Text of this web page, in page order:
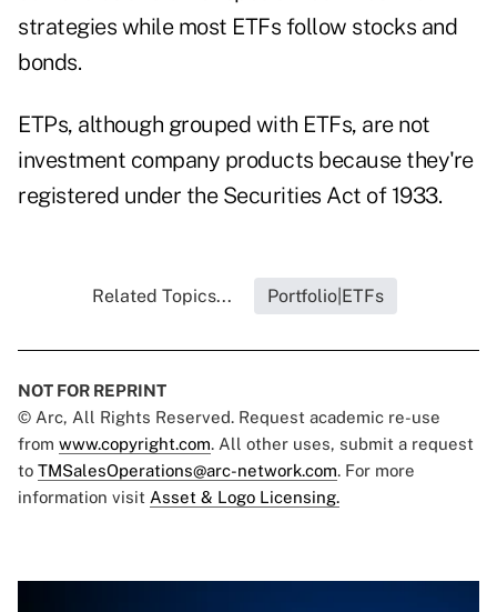
strategies while most ETFs follow stocks and
bonds.
ETPs, although grouped with ETFs, are not
investment company products because they're
registered under the Securities Act of 1933.
Related Topics... Portfolio|ETFs
NOT FOR REPRINT
© Arc, All Rights Reserved. Request academic re-use
from www.copyright.com. All other uses, submit a request
to TMSalesOperations@arc-network.com. For more
information visit Asset & Logo Licensing.